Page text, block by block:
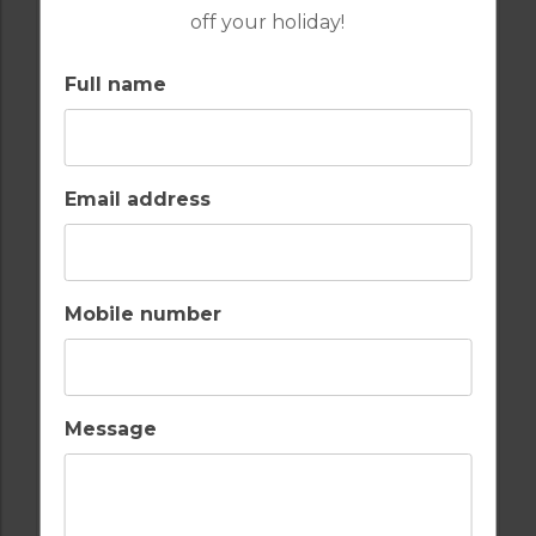
off your holiday!
Full name
Email address
Mobile number
Message
FROM
POWDERHORN